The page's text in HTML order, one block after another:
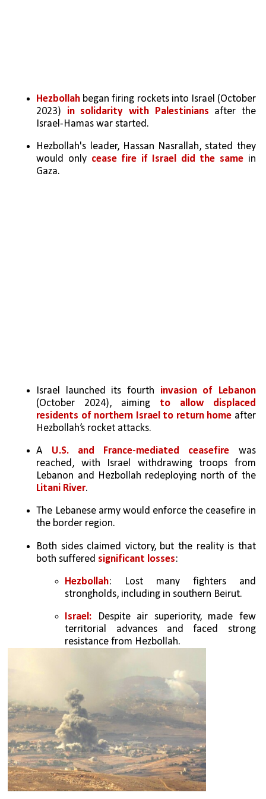
Hezbollah began firing rockets into Israel (October
2023) in solidarity with Palestinians after the
Israel-Hamas war started.
Hezbollah's leader, Hassan Nasrallah, stated they
would only cease fire if Israel did the same in
Gaza.
Israel launched its fourth
invasion of Lebanon
(October 2024), aiming to allow displaced
residents of northern Israel to return home after
Hezbollah’s rocket attacks.
A U.S. and France-mediated ceasefire was
reached, with Israel withdrawing troops from
Lebanon and Hezbollah redeploying north of the
Litani River.
The Lebanese army would enforce the ceasefire in
the border region.
Both sides claimed victory, but the reality is that
both suffered significant losses:
Hezbollah: Lost many fighters and
strongholds, including in southern Beirut.
Israel:
Despite air superiority, made few
territorial advances and faced strong
resistance from Hezbollah.